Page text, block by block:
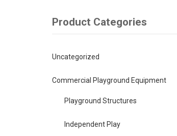
Product Categories
Uncategorized
Commercial Playground Equipment
Playground Structures
Independent Play